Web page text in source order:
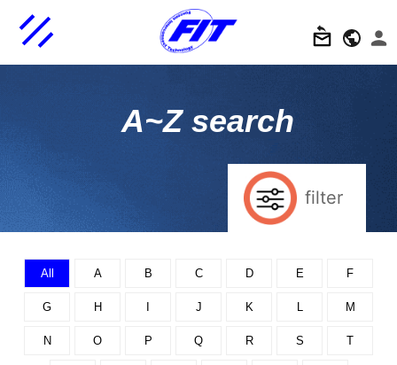
A~Z search
filter
All A B C D E F
G H J K L M
N O P Q R S T